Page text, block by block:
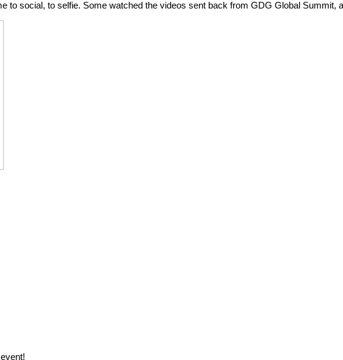
to social, to selfie. Some watched the videos sent back from GDG Global Summit,